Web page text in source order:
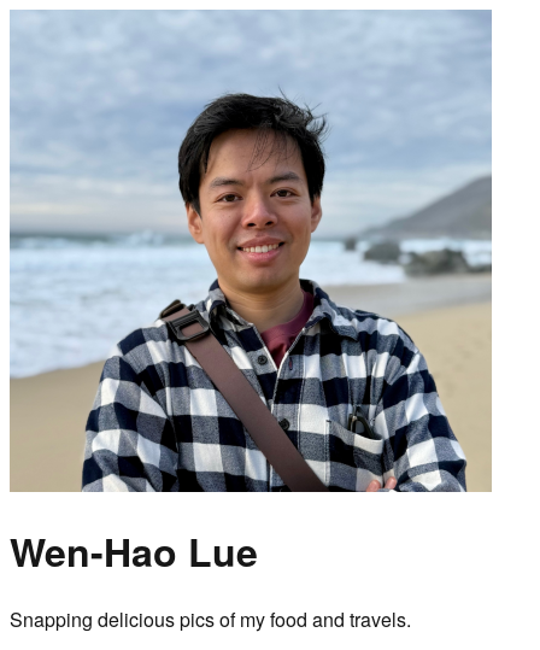
Wen-Hao Lue
Snapping delicious pics of my food and travels.